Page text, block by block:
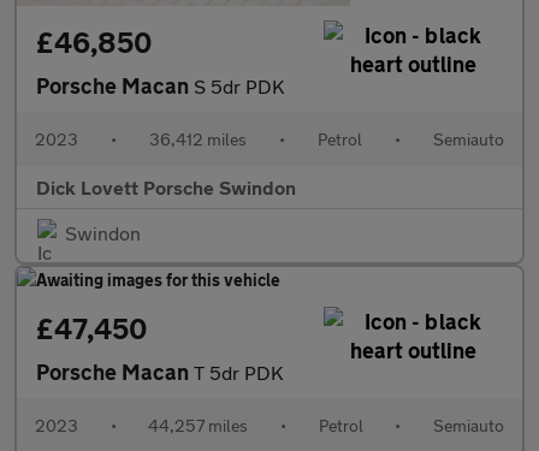
£46,850
Porsche Macan S 5dr PDK
2023 • 36,412 miles • Petrol • Semiauto
Dick Lovett Porsche Swindon
Swindon
£47,450
Porsche Macan T 5dr PDK
2023 • 44,257 miles • Petrol • Semiauto